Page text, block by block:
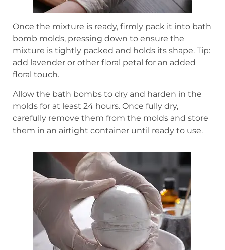
Once the mixture is ready, firmly pack it into bath
bomb molds, pressing down to ensure the
mixture is tightly packed and holds its shape. Tip:
add lavender or other floral petal for an added
floral touch.
Allow the bath bombs to dry and harden in the
molds for at least 24 hours. Once fully dry,
carefully remove them from the molds and store
them in an airtight container until ready to use.